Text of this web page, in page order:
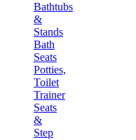
Bathtubs
&
Stands
Bath
Seats
Potties,
Toilet
Trainer
Seats
&
Step